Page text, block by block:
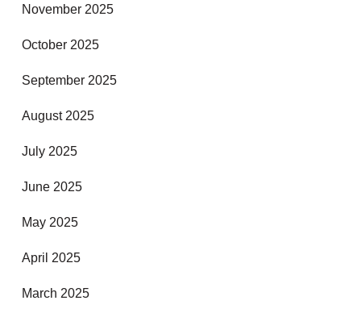
November 2025
October 2025
September 2025
August 2025
July 2025
June 2025
May 2025
April 2025
March 2025